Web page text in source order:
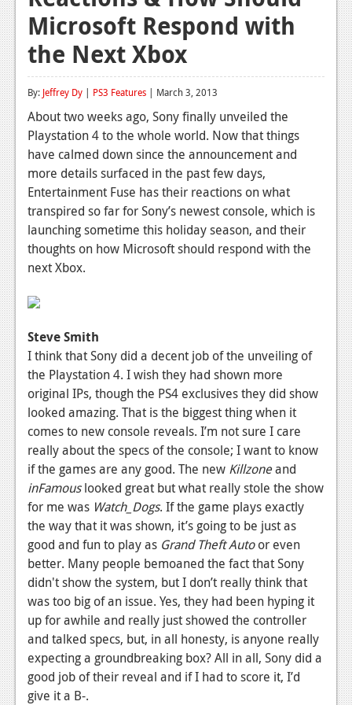
Reviews
Features
Playstation 4
News
Reviews
Features
News
Reviews
News
Reviews
Features
PC
News
Reviews
Features
Wii-U
News
Reviews
Features
TV
Microsoft Respond with
the Next Xbox
By: Jeffrey Dy | PS3 Features | March 3, 2013
About two weeks ago, Sony finally unveiled the
Playstation 4 to the whole world. Now that things
have calmed down since the announcement and
more details surfaced in the past few days,
Entertainment Fuse has their reactions on what
transpired so far for Sony’s newest console, which is
launching sometime this holiday season, and their
thoughts on how Microsoft should respond with the
next Xbox.
Steve Smith
I think that Sony did a decent job of the unveiling of
the Playstation 4. I wish they had shown more
original IPs, though the PS4 exclusives they did show
looked amazing. That is the biggest thing when it
comes to new console reveals. I’m not sure I care
really about the specs of the console; I want to know
if the games are any good. The new Killzoneand
inFamouslooked great but what really stole the show
for me was Watch_Dogs. If the game plays exactly
the way that it was shown, it’s going to be just as
good and fun to play as Grand Theft Autoor even
better. Many people bemoaned the fact that Sony
didn't show the system, but I don’t really think that
was too big of an issue. Yes, they had been hyping it
up for awhile and really just showed the controller
and talked specs, but, in all honesty, is anyone really
expecting a groundbreaking box? All in all, Sony did a
good job of their reveal and if I had to score it, I’d
give it a B-.